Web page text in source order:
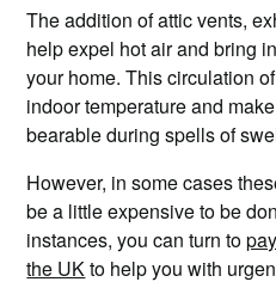
The addition of attic vents,
help expel hot air and bring
your home. This circulation
indoor temperature and
bearable during spells of
However, in some cases
be a little expensive to be
instances, you can turn to
the UKto help you with